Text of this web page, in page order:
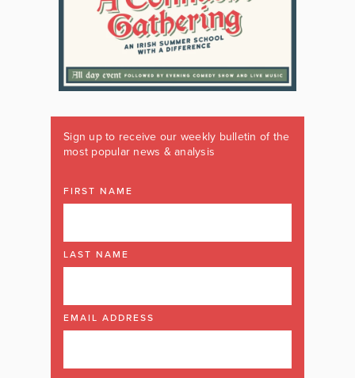
Sign up to receive our weekly bulletin of the
most popular news & analysis
FIRST NAME
LAST NAME
EMAIL ADDRESS